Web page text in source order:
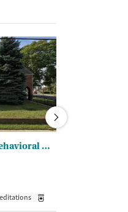
New Hope Integrated Behavioral Health - Philip House